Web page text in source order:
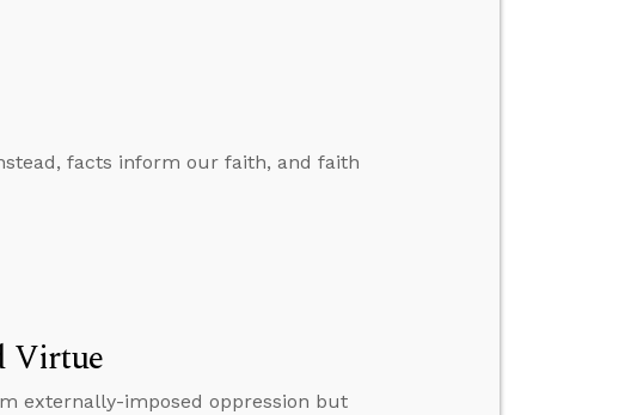
facts inform our faith, and faith
Virtue
externally-imposed oppression but